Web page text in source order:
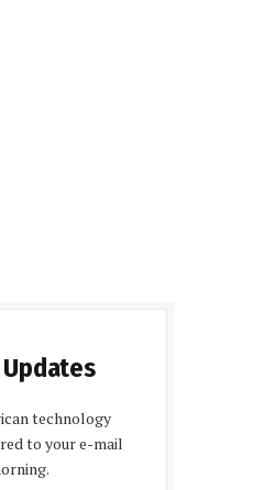
technology
to your e-mail